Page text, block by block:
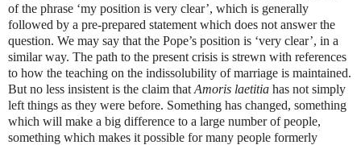
of the phrase ‘my position is very clear’, which is generally
followed by a pre-prepared statement which does not answer the
question. We may say that the Pope’s position is ‘very clear’, in a
similar way. The path to the present crisis is strewn with references
to how the teaching on the indissolubility of marriage is maintained.
But no less insistent is the claim that Amoris laetitia has not simply
left things as they were before. Something has changed, something
which will make a big difference to a large number of people,
something which makes it possible for many people formerly